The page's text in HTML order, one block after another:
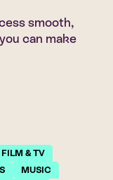
smooth,
can make
FILM & TV
MUSIC